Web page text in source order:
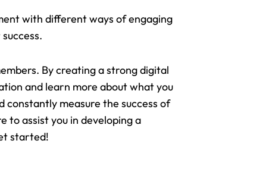
with different ways of engaging
By creating a strong digital
and learn more about what you
constantly measure the success of
to assist you in developing a
started!